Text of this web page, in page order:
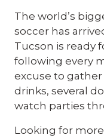
The world’s
soccer has
Tucson is ready
following every
excuse to
drinks, several
watch parties
Looking for